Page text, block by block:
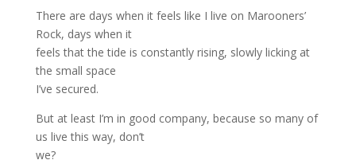
There are days when it feels like I live on Marooners’
Rock, days when it
feels that the tide is constantly rising, slowly licking at
the small space
I’ve secured.
But at least I’m in good company, because so many of
us live this way, don’t
we?